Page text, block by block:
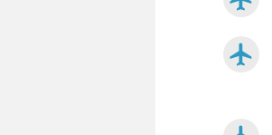
airplanemode_active